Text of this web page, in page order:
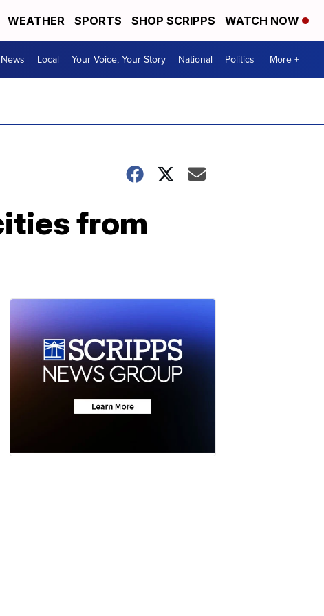
WEATHER SPORTS SHOP SCRIPPS WATCH NOW
News Local Your Voice, Your Story National Politics More +
from